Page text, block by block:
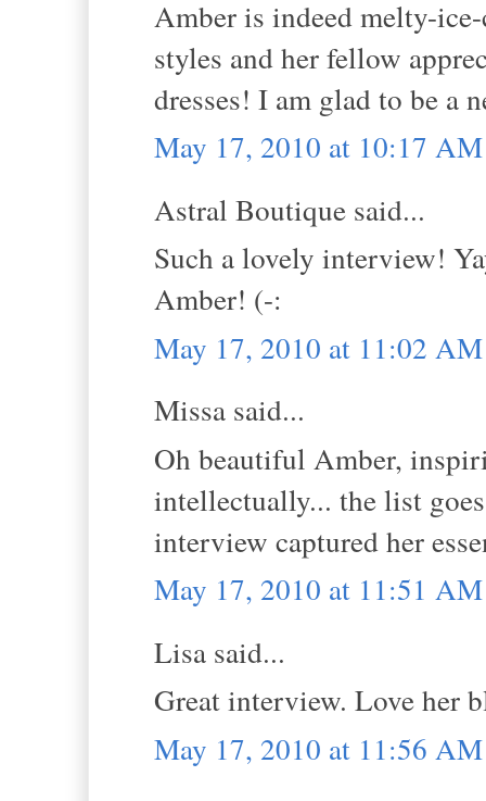
Amber is indeed melty-
styles and her fellow
dresses! I am glad to be a
May 17, 2010 at 10:17 AM
Astral Boutique said...
Such a lovely interview!
Amber! (-:
May 17, 2010 at 11:02 AM
Missa said...
Oh beautiful Amber,
intellectually... the list
interview captured her
May 17, 2010 at 11:51 AM
Lisa said...
Great interview. Love her
May 17, 2010 at 11:56 AM